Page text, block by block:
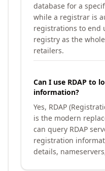
database for a
while a registrar is
registrations to end
registry as the
retailers.
Can I use RDAP to
information?
Yes, RDAP
is the modern
can query RDAP
registration
details,